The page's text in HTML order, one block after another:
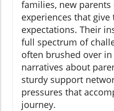
families, new parents
experiences that
expectations. Their
full spectrum of
often brushed over
narratives about
sturdy support
pressures that
journey.